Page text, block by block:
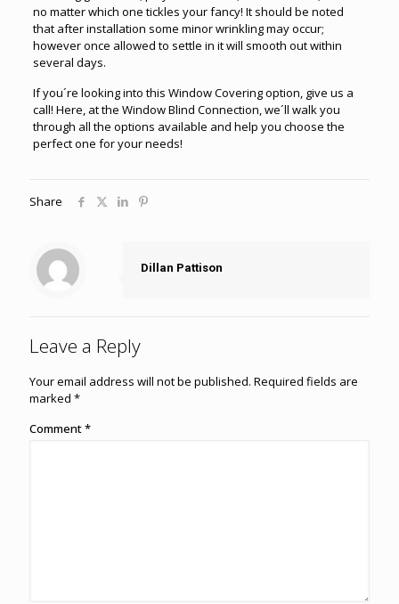
no matter which one tickles your fancy! It should be noted
that after installation some minor wrinkling may occur;
however once allowed to settle in it will smooth out within
several days.
If you´re looking into this Window Covering option, give us a
call! Here, at the Window Blind Connection, we´ll walk you
through all the options available and help you choose the
perfect one for your needs!
Share
Dillan Pattison
Leave a Reply
Your email address will not be published. Required fields are
marked *
Comment*